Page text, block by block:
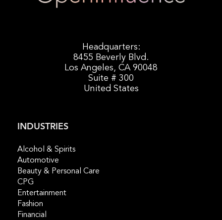
Headquarters:
8455 Beverly Blvd.
Los Angeles, CA 90048
Suite # 300
United States
INDUSTRIES
Alcohol & Spirits
Automotive
Beauty & Personal Care
CPG
Entertainment
Fashion
Financial